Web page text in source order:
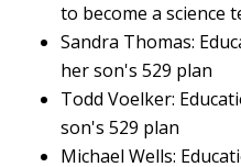
to become a science
Sandra Thomas:
her son's 529 plan
Todd Voelker:
son's 529 plan
Michael Wells: